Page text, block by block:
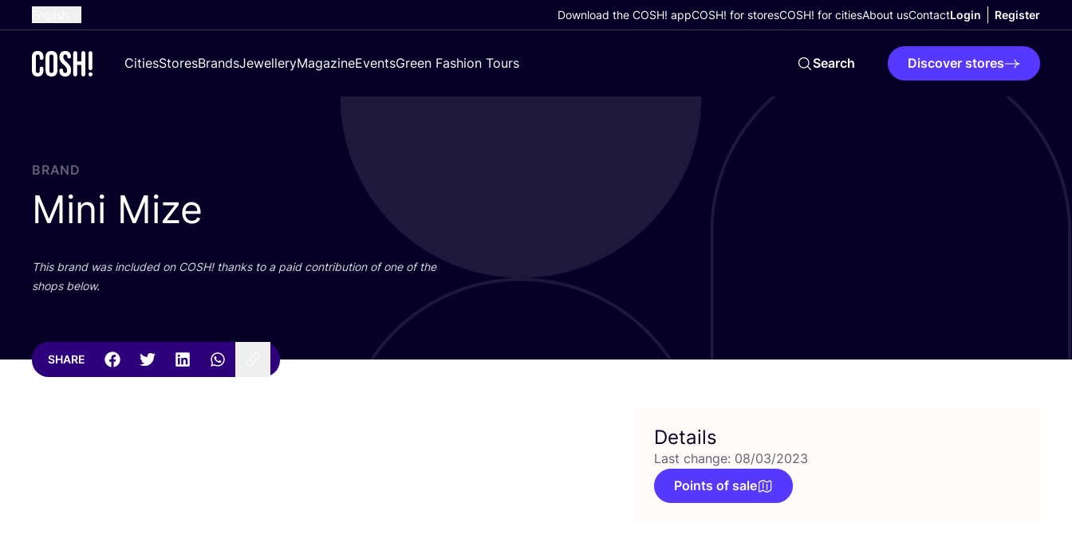
French
Croatian
Download the COSH! appCOSH! for storesCOSH! for citiesAbout usContactLogin Register
CitiesStoresBrandsJewelleryMagazineEventsGreen Fashion Tours Search Discover stores
BRAND
Mini Mize
This brand was included on COSH! thanks to a paid contribution of one of the
shops below.
SHARE
Details
Last change: 08/03/2023
Points of sale